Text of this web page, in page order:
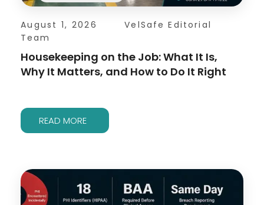
August 1, 2026
VelSafe Editorial
Team
Housekeeping on the Job: What It Is,
Why It Matters, and How to Do It Right
READ MORE